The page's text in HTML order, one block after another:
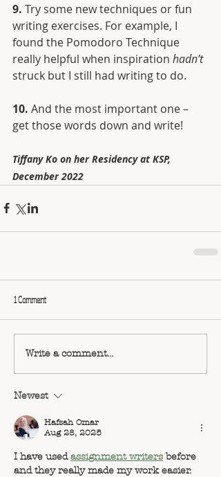
9. Try some new techniques or fun
writing exercises. For example, I
found the Pomodoro Technique
really helpful when inspiration hadn’t
struck but I still had writing to do.
10. And the most important one –
get those words down and write!
Tiffany Ko on her Residency at KSP,
December 2022
1 Comment
Write a comment...
Newest
Hafsah Omar
Aug 28, 2025
I have used assignment writers before
and they really made my work easier.